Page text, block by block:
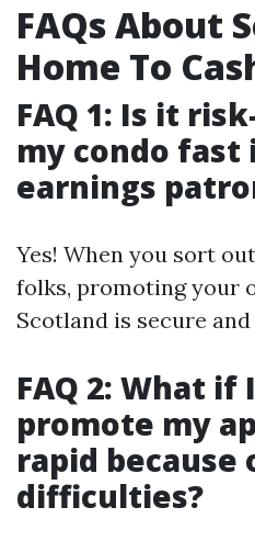
FAQs About
Home To
FAQ 1: Is it
my condo fast
earnings
Yes! When you sort
folks, promoting your
Scotland is secure
FAQ 2: What if
promote my
rapid because
difficulties?